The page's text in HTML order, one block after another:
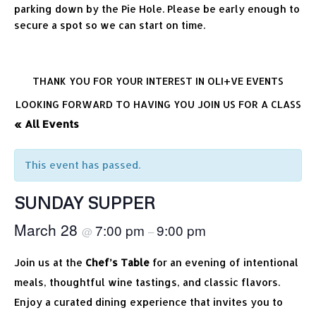
parking down by the Pie Hole. Please be early enough to
secure a spot so we can start on time.
THANK YOU FOR YOUR INTEREST IN OLI+VE EVENTS
LOOKING FORWARD TO HAVING YOU JOIN US FOR A CLASS
« All Events
This event has passed.
SUNDAY SUPPER
March 28 @ 7:00 pm –9:00 pm
Join us at the Chef’s Table for an evening of intentional
meals, thoughtful wine tastings, and classic flavors.
Enjoy a curated dining experience that invites you to